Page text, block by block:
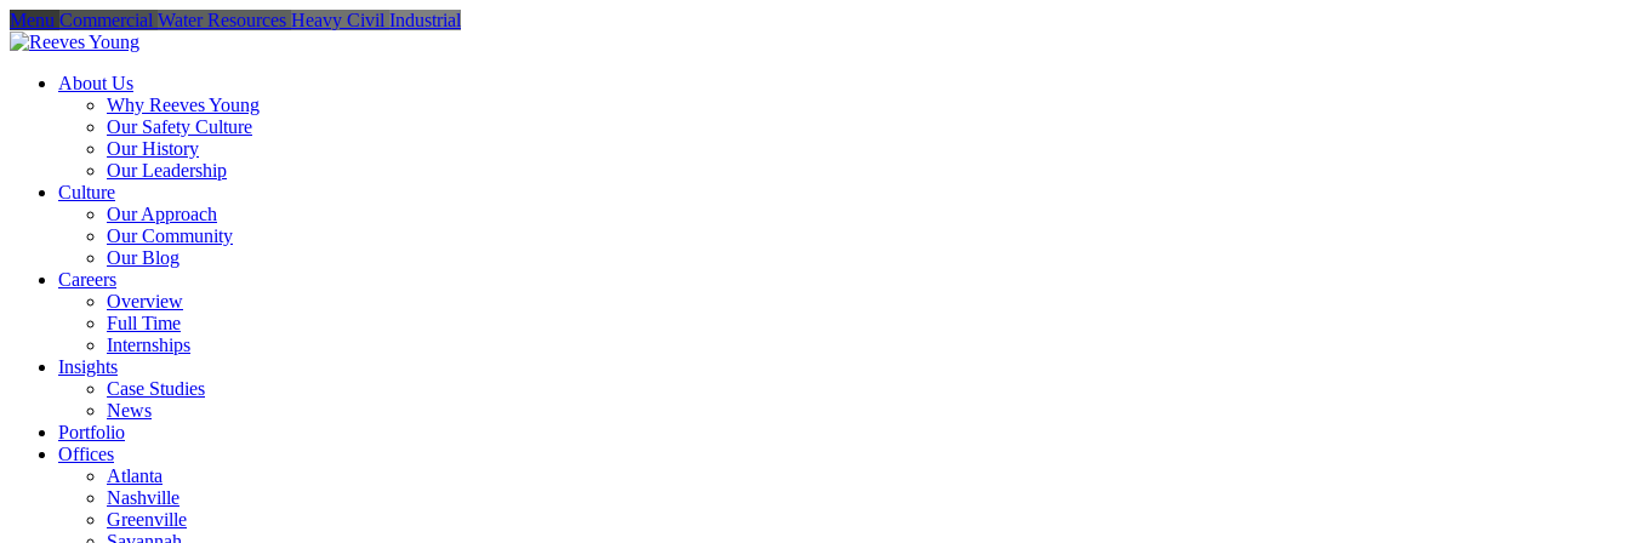
Menu Commercial Water Resources Heavy Civil Industrial
About Us
Why Reeves Young
Our Safety Culture
Our History
Our Leadership
Culture
Our Approach
Our Community
Our Blog
Careers
Overview
Full Time
Internships
Insights
Case Studies
News
Portfolio
Offices
Atlanta
Nashville
Greenville